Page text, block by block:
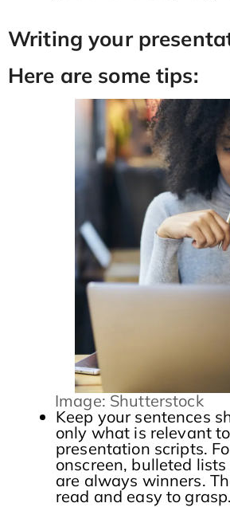
Writing your
Here are some tips:
Image: Shutterstock
Keep your sentences
only what is relevant
presentation scripts.
onscreen, bulleted
are always winners.
read and easy to grasp.